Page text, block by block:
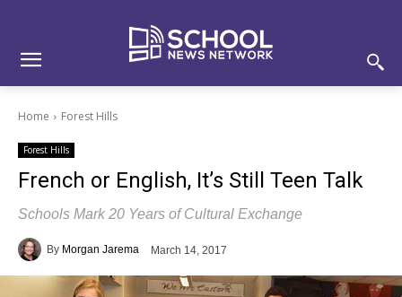
Home Forest Hills
Forest Hills
French or English, It’s Still Teen Talk
Schools Mark 20 Years of Cultural Exchange
By Morgan Jarema March 14, 2017